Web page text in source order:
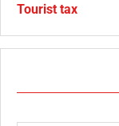
Tourist tax